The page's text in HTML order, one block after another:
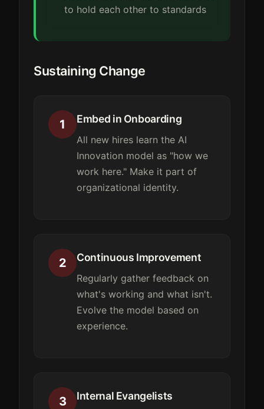
to hold each other to standards
Sustaining Change
1 Embed in Onboarding
All new hires learn the AI
Innovation model as "how we
work here." Make it part of
organizational identity.
2 Continuous Improvement
Regularly gather feedback on
what's working and what isn't.
Evolve the model based on
experience.
3 Internal Evangelists